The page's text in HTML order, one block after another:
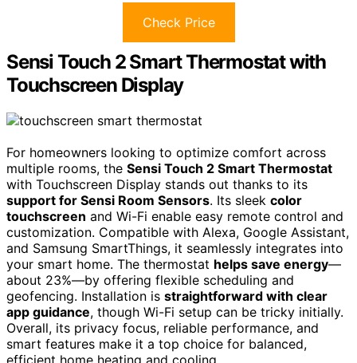
Check Price
Sensi Touch 2 Smart Thermostat with
Touchscreen Display
For homeowners looking to optimize comfort across
multiple rooms, the Sensi Touch 2 Smart Thermostat
with Touchscreen Display stands out thanks to its
support for Sensi Room Sensors. Its sleek color
touchscreen and Wi-Fi enable easy remote control and
customization. Compatible with Alexa, Google Assistant,
and Samsung SmartThings, it seamlessly integrates into
your smart home. The thermostat helps save energy—
about 23%—by offering flexible scheduling and
geofencing. Installation is straightforward with clear
app guidance, though Wi-Fi setup can be tricky initially.
Overall, its privacy focus, reliable performance, and
smart features make it a top choice for balanced,
efficient home heating and cooling.